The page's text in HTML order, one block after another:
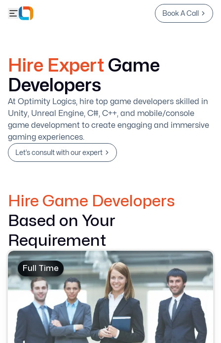
Book A Call
Hire Expert Game
Developers
At Optimity Logics, hire top game developers skilled in
Unity, Unreal Engine, C#, C++, and mobile/console
game development to create engaging and immersive
gaming experiences.
Let’s consult with our expert
Hire Game Developers
Based on Your
Requirement
Full Time